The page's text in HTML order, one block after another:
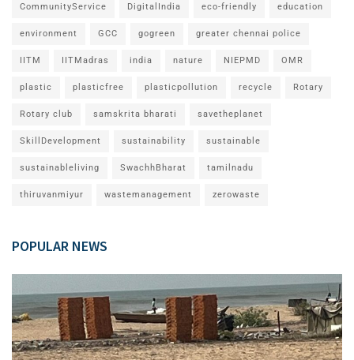
CommunityService DigitalIndia eco-friendly education
environment GCC gogreen greater chennai police
IITM IITMadras india nature NIEPMD OMR
plastic plasticfree plasticpollution recycle Rotary
Rotary club samskrita bharati savetheplanet
SkillDevelopment sustainability sustainable
sustainableliving SwachhBharat tamilnadu
thiruvanmiyur wastemanagement zerowaste
POPULAR NEWS